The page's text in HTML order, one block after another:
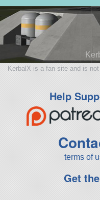
KerbalX is a fan site and is
Help
terms of
Get